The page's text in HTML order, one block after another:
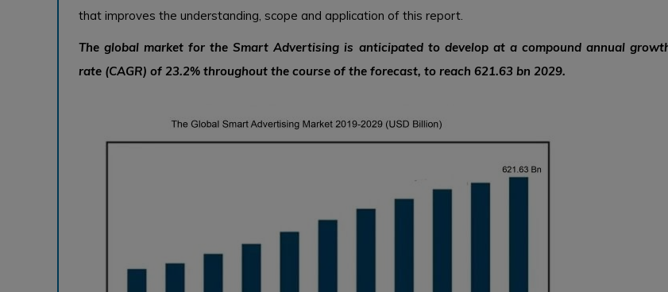
that improves the understanding, scope and application of this report.
The global market for the Smart Advertising is anticipated to develop at a compound annual
rate (CAGR) of 23.2% throughout the course of the forecast, to reach 621.63 bn 2029.